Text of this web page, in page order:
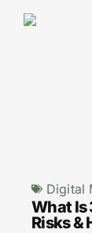
Digital
What Is
Risks &